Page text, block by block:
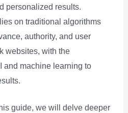
personalized results.
on traditional algorithms
authority, and user
websites, with the
and machine learning to
guide, we will delve deeper